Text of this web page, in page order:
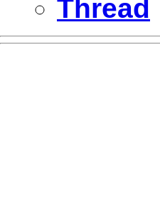
Thread